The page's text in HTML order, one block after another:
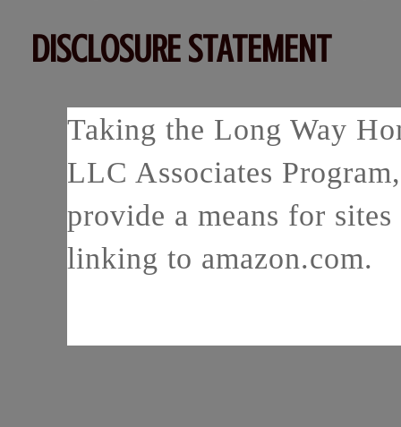
DISCLOSURE STATEMENT
Taking the Long Way
LLC Associates
provide a means for
linking to amazon.com.